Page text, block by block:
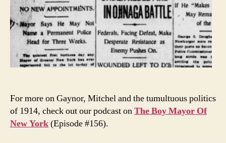
For more on Gaynor, Mitchel and the tumultuous politics
of 1914, check out our podcast onThe Boy Mayor Of
New York(Episode #156).